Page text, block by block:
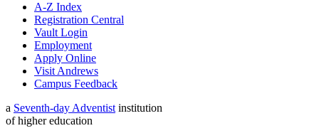
A-Z Index
Registration Central
Vault Login
Employment
Apply Online
Visit Andrews
Campus Feedback
a Seventh-day Adventistinstitution
of higher education